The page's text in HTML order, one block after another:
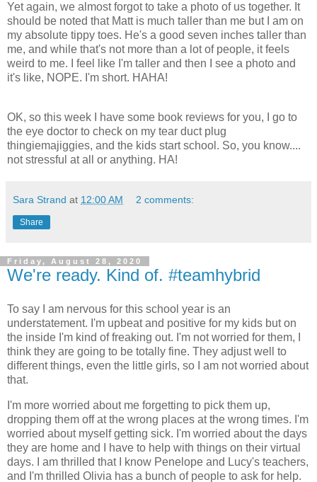
Yet again, we almost forgot to take a photo of us together. It
should be noted that Matt is much taller than me but I am on
my absolute tippy toes. He's a good seven inches taller than
me, and while that's not more than a lot of people, it feels
weird to me. I feel like I'm taller and then I see a photo and
it's like, NOPE. I'm short. HAHA!
OK, so this week I have some book reviews for you, I go to
the eye doctor to check on my tear duct plug
thingiemajiggies, and the kids start school. So, you know....
not stressful at all or anything. HA!
Sara Strand at 12:00 AM 2 comments:
Share
Friday, August 28, 2020
We're ready. Kind of. #teamhybrid
To say I am nervous for this school year is an
understatement. I'm upbeat and positive for my kids but on
the inside I'm kind of freaking out. I'm not worried for them, I
think they are going to be totally fine. They adjust well to
different things, even the little girls, so I am not worried about
that.
I'm more worried about me forgetting to pick them up,
dropping them off at the wrong places at the wrong times. I'm
worried about myself getting sick. I'm worried about the days
they are home and I have to help with things on their virtual
days. I am thrilled that I know Penelope and Lucy's teachers,
and I'm thrilled Olivia has a bunch of people to ask for help.